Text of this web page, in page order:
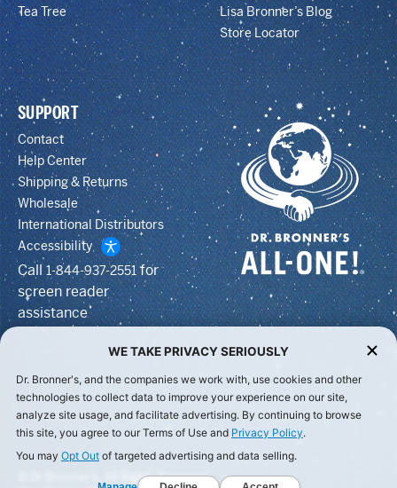
Tea Tree
Lisa Bronner’s Blog
Store Locator
SUPPORT
Contact
Help Center
Shipping & Returns
Wholesale
International Distributors
Accessibility
Call1-844-937-2551for
screen reader
assistance
© Dr Bronner's, All Rights Reserved.
WE TAKE PRIVACY SERIOUSLY
Dr. Bronner's, and the companies we work with, use cookies and other
technologies to collect data to improve your experience on our site,
analyze site usage, and facilitate advertising. By continuing to browse
this site, you agree to our Terms of Use and Privacy Policy.
You may Opt Out of targeted advertising and data selling.